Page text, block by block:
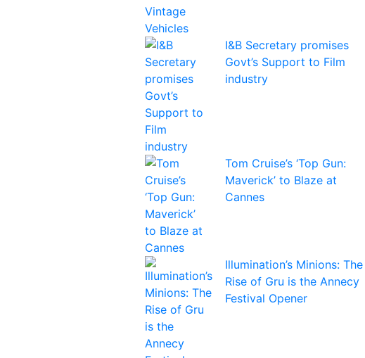
I&B Secretary promises
Govt’s Support to Film
industry
Tom Cruise’s ‘Top Gun:
Maverick’ to Blaze at
Cannes
Illumination’s Minions: The
Rise of Gru is the Annecy
Festival Opener